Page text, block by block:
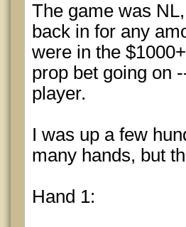
The game was
back in for any
were in the
prop bet going on
player.
I was up a few
many hands, but
Hand 1: